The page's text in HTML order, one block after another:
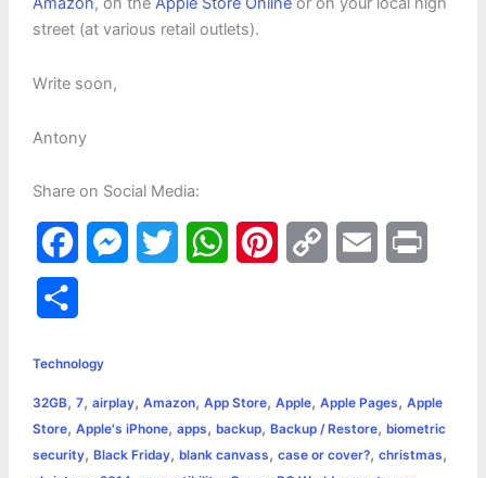
street (at various retail outlets).
Write soon,
Antony
Share on Social Media:
a
e
b
o
e
n
t
e
W
s
A
e
r
L
i
l
t
r
e
Technology
32GB, 7, airplay, Amazon, App Store, Apple, Apple Pages, Apple
Store, Apple's iPhone, apps, backup, Backup / Restore, biometric
security, Black Friday, blank canvass, case or cover?, christmas,